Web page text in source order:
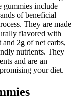
gummies include
of beneficial
They are made
flavored with
2g of net carbs,
nutrients. They
and are an
your diet.